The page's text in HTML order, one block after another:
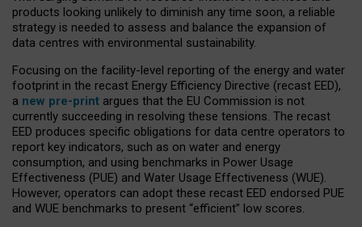
products looking unlikely to diminish any time soon, a reliable
strategy is needed to assess and balance the expansion of
data centres with environmental sustainability.
Focusing on the facility-level reporting of the energy and water
footprint in the recast Energy Efficiency Directive (recast EED),
a new pre-print argues that the EU Commission is not
currently succeeding in resolving these tensions. The recast
EED produces specific obligations for data centre operators to
report key indicators, such as on water and energy
consumption, and using benchmarks in Power Usage
Effectiveness (PUE) and Water Usage Effectiveness (WUE).
However, operators can adopt these recast EED endorsed PUE
and WUE benchmarks to present “efficient” low scores.